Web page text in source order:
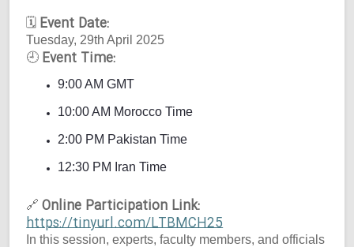
🗓 Event Date:
Tuesday, 29th April 2025
🕘 Event Time:
9:00 AM GMT
10:00 AM Morocco Time
2:00 PM Pakistan Time
12:30 PM Iran Time
🔗 Online Participation Link:
https://tinyurl.com/LTBMCH25
In this session, experts, faculty members, and officials